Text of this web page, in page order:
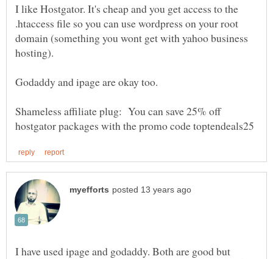
I like Hostgator. It's cheap and you get access to the
.htaccess file so you can use wordpress on your root
domain (something you wont get with yahoo business
Shameless affiliate plug: You can save 25% off
I have used ipage and godaddy. Both are good but